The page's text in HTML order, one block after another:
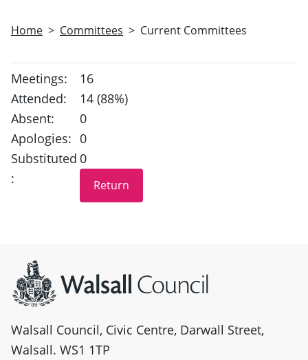
Home Committees Current Committees
Meetings:
16
Attended:
14 (88%)
Absent:
0
Apologies: 0
Substituted
:
0
Walsall Council, Civic Centre, Darwall Street,
Walsall. WS1 1TP